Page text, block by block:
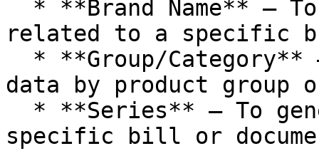
related to a specific
data by product group
specific bill or